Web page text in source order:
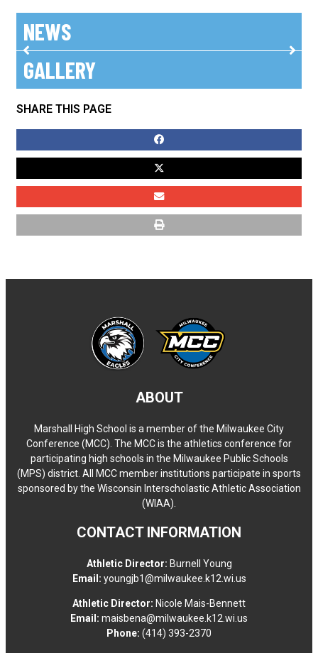
NEWS
No posts found!
GALLERY
SHARE THIS PAGE
ABOUT
Marshall High School is a member of the Milwaukee City
Conference (MCC). The MCC is the athletics conference for
participating high schools in the Milwaukee Public Schools
(MPS) district. All MCC member institutions participate in sports
sponsored by the Wisconsin Interscholastic Athletic Association
(WIAA).
CONTACT INFORMATION
Athletic Director: Burnell Young
Email: youngjb1@milwaukee.k12.wi.us
Athletic Director: Nicole Mais-Bennett
Email: maisbena@milwaukee.k12.wi.us
Phone: (414) 393-2370